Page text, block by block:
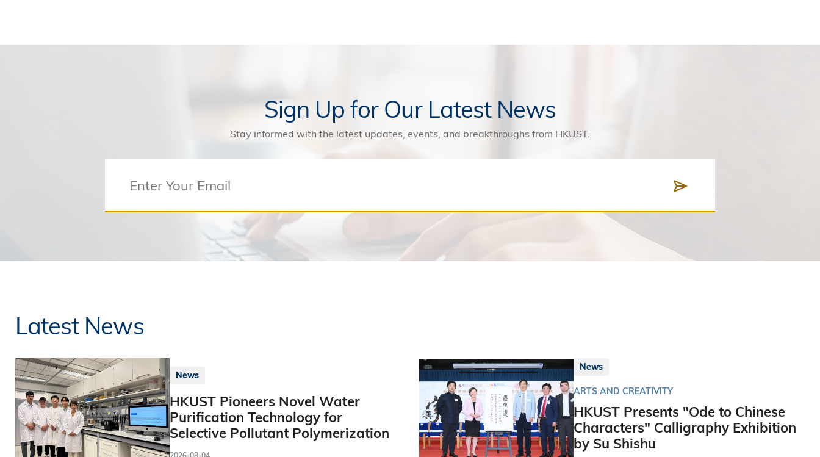
Sign Up for Our Latest News
Stay informed with the latest updates, events, and breakthroughs from HKUST.
Latest News
News
HKUST Pioneers Novel Water
Purification Technology for
Selective Pollutant Polymerization
2026-08-04
News
ARTS AND CREATIVITY
HKUST Presents "Ode to Chinese
Characters" Calligraphy Exhibition
by Su Shishu